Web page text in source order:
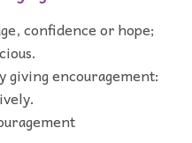
confidence or hope;
giving encouragement: